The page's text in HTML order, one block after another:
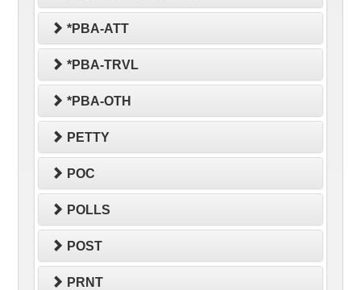
*PBA-ATT
*PBA-TRVL
*PBA-OTH
PETTY
POC
POLLS
POST
PRNT